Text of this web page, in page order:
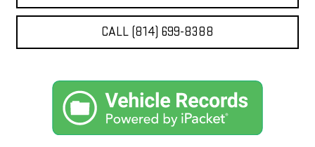
CALL (814) 699-8388